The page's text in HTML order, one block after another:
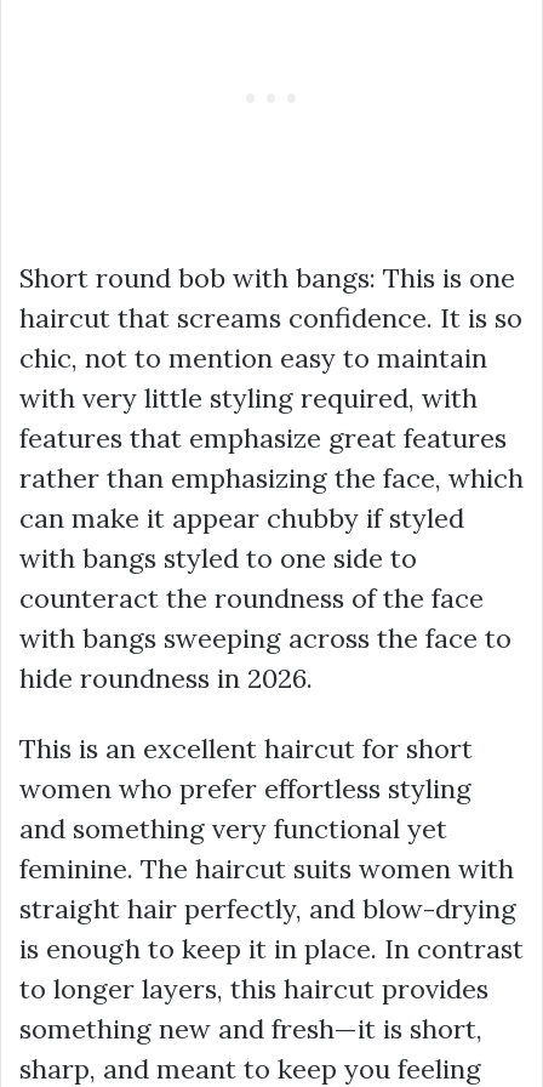
Short round bob with bangs: This is one
haircut that screams confidence. It is so
chic, not to mention easy to maintain
with very little styling required, with
features that emphasize great features
rather than emphasizing the face, which
can make it appear chubby if styled
with bangs styled to one side to
counteract the roundness of the face
with bangs sweeping across the face to
hide roundness in 2026.
This is an excellent haircut for short
women who prefer effortless styling
and something very functional yet
feminine. The haircut suits women with
straight hair perfectly, and blow-drying
is enough to keep it in place. In contrast
to longer layers, this haircut provides
something new and fresh—it is short,
sharp, and meant to keep you feeling